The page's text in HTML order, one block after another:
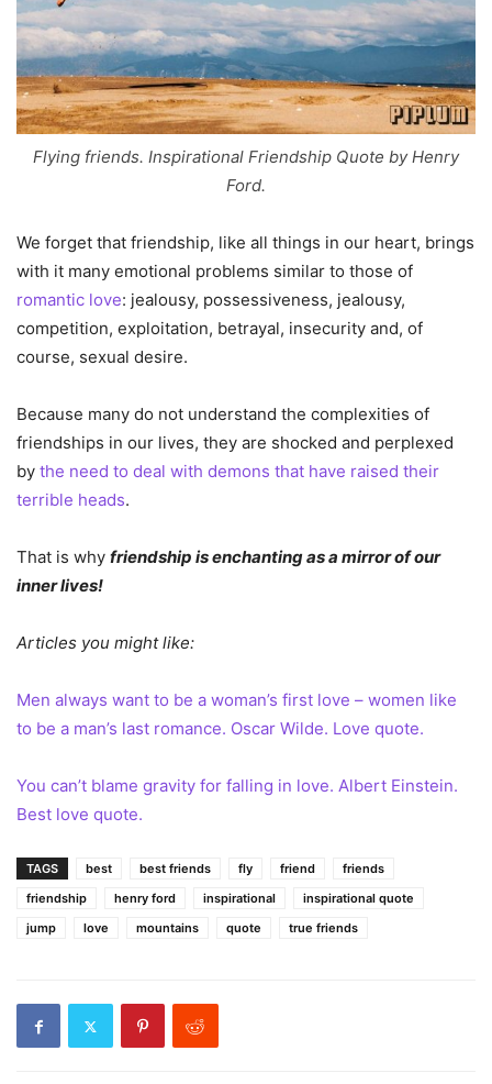
Flying friends. Inspirational Friendship Quote by Henry
Ford.
We forget that friendship, like all things in our heart, brings
with it many emotional problems similar to those of
romantic love: jealousy, possessiveness, jealousy,
competition, exploitation, betrayal, insecurity and, of
course, sexual desire.
Because many do not understand the complexities of
friendships in our lives, they are shocked and perplexed
by the need to deal with demons that have raised their
terrible heads.
That is why friendship is enchanting as a mirror of our
inner lives!
Articles you might like:
Men always want to be a woman’s first love – women like
to be a man’s last romance. Oscar Wilde. Love quote.
You can’t blame gravity for falling in love. Albert Einstein.
Best love quote.
TAGS best best friends fly friend
friends
friendship
henry ford inspirational
inspirational quote
jump
love mountains quote true friends